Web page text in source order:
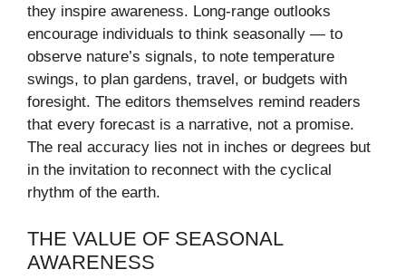
they inspire awareness. Long-range outlooks
encourage individuals to think seasonally — to
observe nature’s signals, to note temperature
swings, to plan gardens, travel, or budgets with
foresight. The editors themselves remind readers
that every forecast is a narrative, not a promise.
The real accuracy lies not in inches or degrees but
in the invitation to reconnect with the cyclical
rhythm of the earth.
THE VALUE OF SEASONAL
AWARENESS